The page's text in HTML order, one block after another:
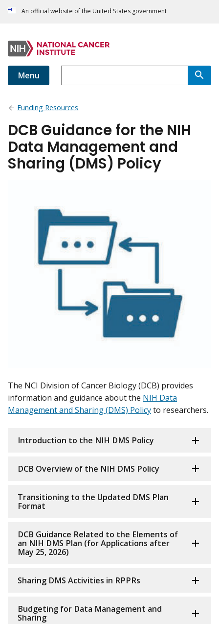
An official website of the United States government
Menu
Funding Resources
DCB Guidance for the NIH
Data Management and
Sharing (DMS) Policy
The NCI Division of Cancer Biology (DCB) provides
information and guidance about the NIH Data
Management and Sharing (DMS) Policyto researchers.
Introduction to the NIH DMS Policy
DCB Overview of the NIH DMS Policy
Transitioning to the Updated DMS Plan
Format
DCB Guidance Related to the Elements of
an NIH DMS Plan (for Applications after
May 25, 2026)
Sharing DMS Activities in RPPRs
Budgeting for Data Management and
Sharing